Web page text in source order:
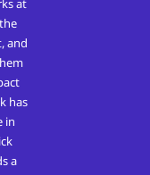
at
and
has
in
a